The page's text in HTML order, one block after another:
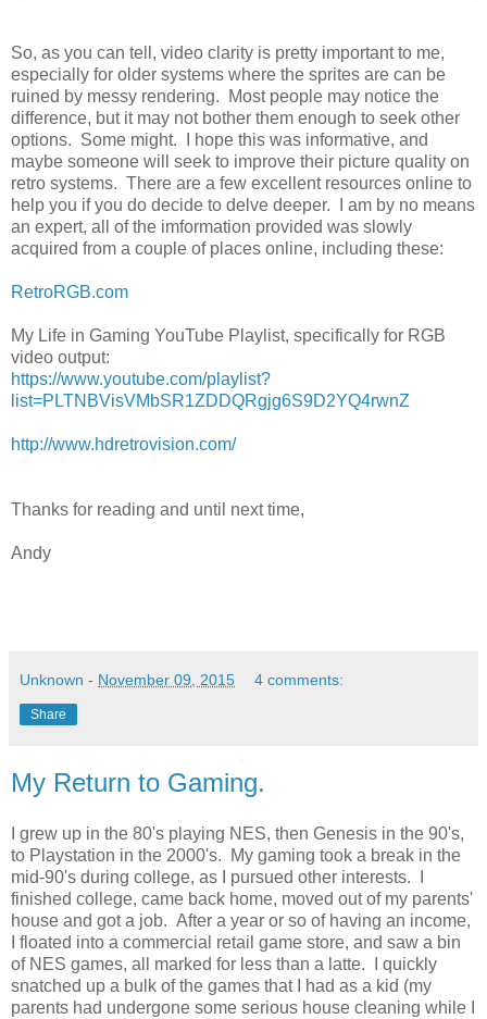
So, as you can tell, video clarity is pretty important to me,
especially for older systems where the sprites are can be
ruined by messy rendering. Most people may notice the
difference, but it may not bother them enough to seek other
options. Some might. I hope this was informative, and
maybe someone will seek to improve their picture quality on
retro systems. There are a few excellent resources online to
help you if you do decide to delve deeper. I am by no means
an expert, all of the imformation provided was slowly
acquired from a couple of places online, including these:
RetroRGB.com
My Life in Gaming YouTube Playlist, specifically for RGB
video output:
https://www.youtube.com/playlist?
list=PLTNBVisVMbSR1ZDDQRgjg6S9D2YQ4rwnZ
http://www.hdretrovision.com/
Thanks for reading and until next time,
Andy
Unknown - November 09, 2015 4 comments:
Share
My Return to Gaming.
I grew up in the 80's playing NES, then Genesis in the 90's,
to Playstation in the 2000's. My gaming took a break in the
mid-90's during college, as I pursued other interests. I
finished college, came back home, moved out of my parents'
house and got a job. After a year or so of having an income,
I floated into a commercial retail game store, and saw a bin
of NES games, all marked for less than a latte. I quickly
snatched up a bulk of the games that I had as a kid (my
parents had undergone some serious house cleaning while I